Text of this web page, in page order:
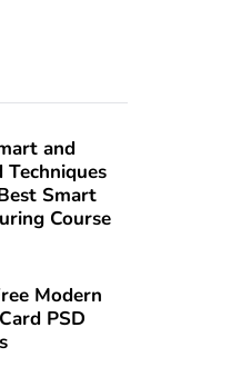
and
Techniques
Smart
Course
Modern
PSD